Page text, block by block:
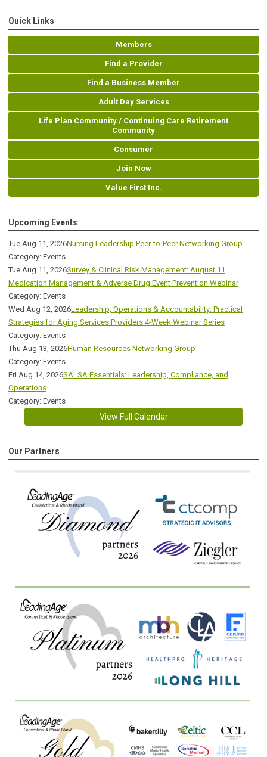
Quick Links
Members
Find a Provider
Find a Business Member
Adult Day Services
Life Plan Community / Continuing Care Retirement
Community
Consumer
Join Now
Value First Inc.
Upcoming Events
Tue Aug 11, 2026Nursing Leadership Peer-to-Peer Networking Group
Category: Events
Tue Aug 11, 2026Survey & Clinical Risk Management: August 11
Medication Management & Adverse Drug Event Prevention Webinar
Category: Events
Wed Aug 12, 2026Leadership, Operations & Accountability: Practical
Strategies for Aging Services Providers 4-Week Webinar Series
Category: Events
Thu Aug 13, 2026Human Resources Networking Group
Category: Events
Fri Aug 14, 2026SALSA Essentials: Leadership, Compliance, and
Operations
Category: Events
View Full Calendar
Our Partners